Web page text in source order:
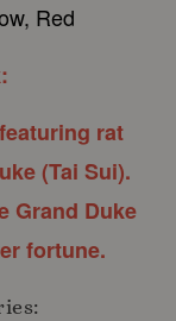
Red
rat
(Tai Sui).
Grand Duke
fortune.